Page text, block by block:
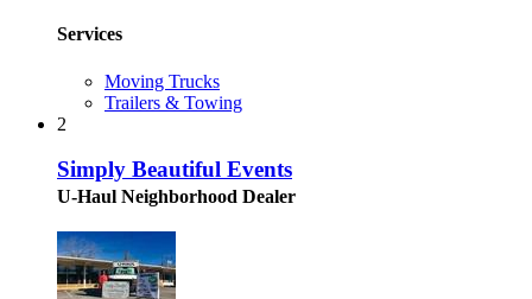
Services
Moving Trucks
Trailers & Towing
2
Simply Beautiful Events
U-Haul Neighborhood Dealer